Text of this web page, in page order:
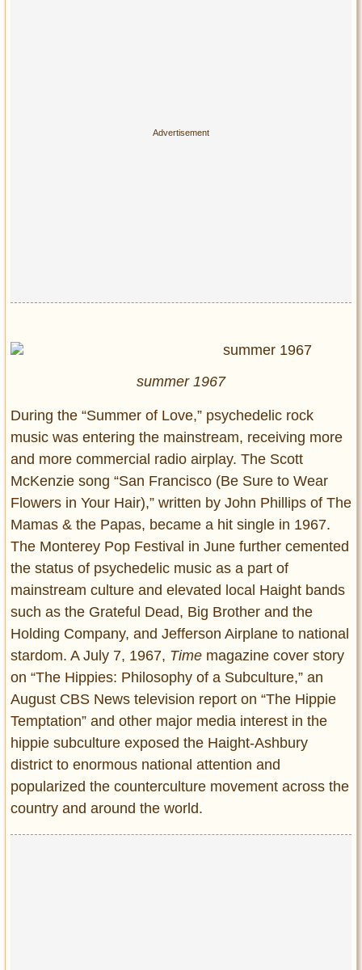
summer 1967
During the “Summer of Love,” psychedelic rock
music was entering the mainstream, receiving more
and more commercial radio airplay. The Scott
McKenzie song “San Francisco (Be Sure to Wear
Flowers in Your Hair),” written by John Phillips of The
Mamas & the Papas, became a hit single in 1967.
The Monterey Pop Festival in June further cemented
the status of psychedelic music as a part of
mainstream culture and elevated local Haight bands
such as the Grateful Dead, Big Brother and the
Holding Company, and Jefferson Airplane to national
stardom. A July 7, 1967, Time magazine cover story
on “The Hippies: Philosophy of a Subculture,” an
August CBS News television report on “The Hippie
Temptation” and other major media interest in the
hippie subculture exposed the Haight-Ashbury
district to enormous national attention and
popularized the counterculture movement across the
country and around the world.